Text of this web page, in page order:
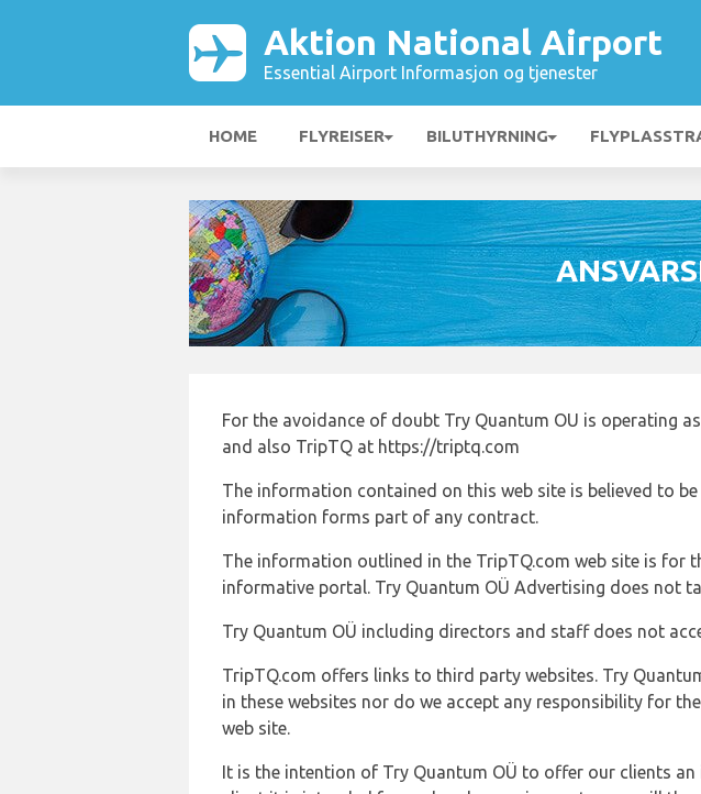
Aktion National Airport
Essential Airport Informasjon og tjenester
HOME FLYREISER BILUTHYRNING
For the avoidance of doubt Try Quantum OU is
and also TripTQ at https://triptq.com
The information contained on this web site is believed to
information forms part of any contract.
The information outlined in the TripTQ.com web site is for
informative portal. Try Quantum OÜ Advertising does not
Try Quantum OÜ including directors and staff does not
TripTQ.com offers links to third party websites. Try
in these websites nor do we accept any responsibility for
web site.
It is the intention of Try Quantum OÜ to offer our clients